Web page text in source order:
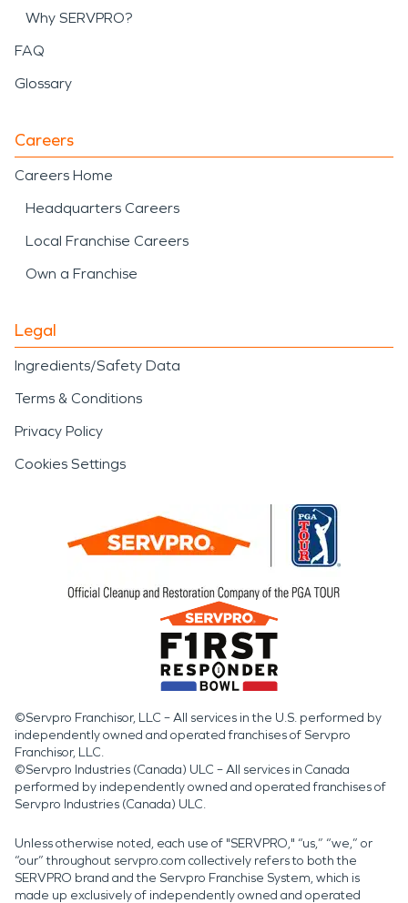
Why SERVPRO?
FAQ
Glossary
Careers
Careers Home
Headquarters Careers
Local Franchise Careers
Own a Franchise
Legal
Ingredients/Safety Data
Terms & Conditions
Privacy Policy
Cookies Settings
©Servpro Franchisor, LLC – All services in the U.S. performed by
independently owned and operated franchises of Servpro
Franchisor, LLC.
©Servpro Industries (Canada) ULC – All services in Canada
performed by independently owned and operated franchises of
Servpro Industries (Canada) ULC.
Unless otherwise noted, each use of "SERVPRO," “us,” “we,” or
“our” throughout servpro.com collectively refers to both the
SERVPRO brand and the Servpro Franchise System, which is
made up exclusively of independently owned and operated